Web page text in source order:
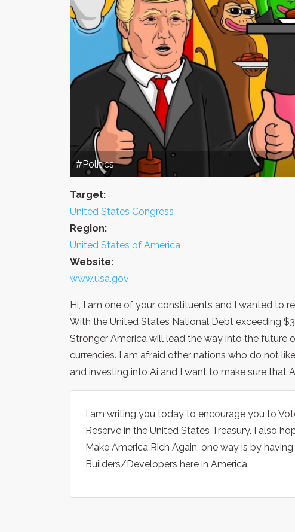
#Politics
Target:
United States Congress
Region:
United States of America
Website:
www.usa.gov
Hi, I am one of your constituents and I wanted to
With the United States National Debt exceeding
Stronger America will lead the way into the future
currencies. I am afraid other nations who do not
and investing into Ai and I want to make sure that
I am writing you today to encourage you to
Reserve in the United States Treasury. I also
Make America Rich Again, one way is by
Builders/Developers here in America.